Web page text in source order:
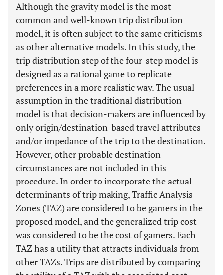
Although the gravity model is the most
common and well-known trip distribution
model, it is often subject to the same criticisms
as other alternative models. In this study, the
trip distribution step of the four-step model is
designed as a rational game to replicate
preferences in a more realistic way. The usual
assumption in the traditional distribution
model is that decision-makers are influenced by
only origin/destination-based travel attributes
and/or impedance of the trip to the destination.
However, other probable destination
circumstances are not included in this
procedure. In order to incorporate the actual
determinants of trip making, Traffic Analysis
Zones (TAZ) are considered to be gamers in the
proposed model, and the generalized trip cost
was considered to be the cost of gamers. Each
TAZ has a utility that attracts individuals from
other TAZs. Trips are distributed by comparing